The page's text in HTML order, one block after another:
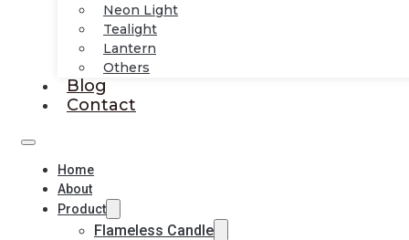
Neon Light
Tealight
Lantern
Others
Blog
Contact
Home
About
Product
Flameless Candle